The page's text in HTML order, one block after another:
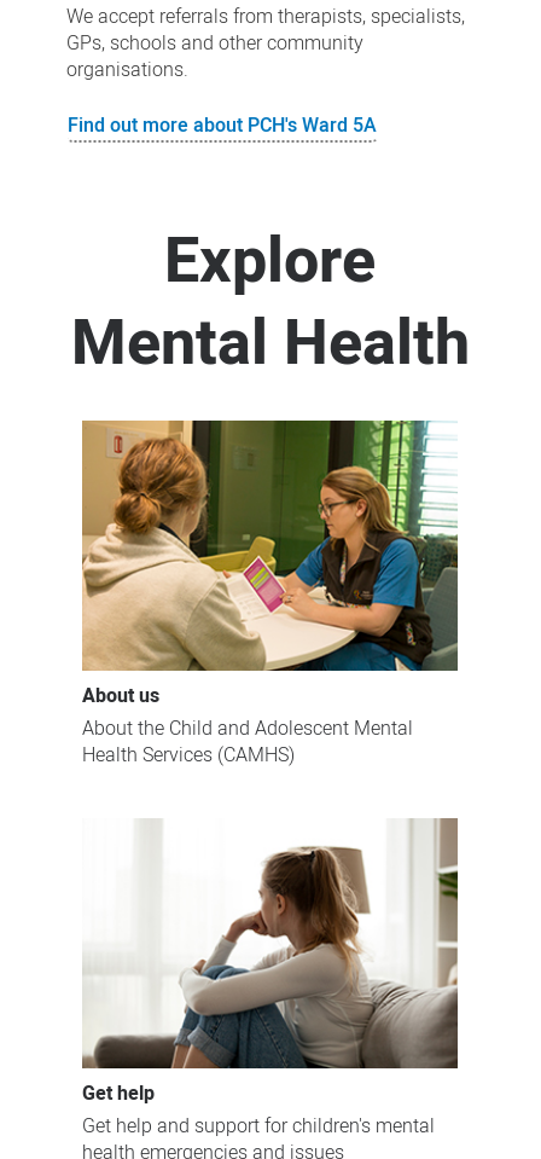
We accept referrals from therapists, specialists,
GPs, schools and other community
organisations.
Find out more about PCH's Ward 5A
Explore
Mental Health
About us
About the Child and Adolescent Mental
Health Services (CAMHS)
Get help
Get help and support for children's mental
health emergencies and issues